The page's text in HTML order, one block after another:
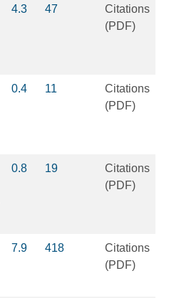
4.3 47
Citations
(PDF)
0.4 11
Citations
(PDF)
0.8 19
Citations
(PDF)
7.9 418
Citations
(PDF)